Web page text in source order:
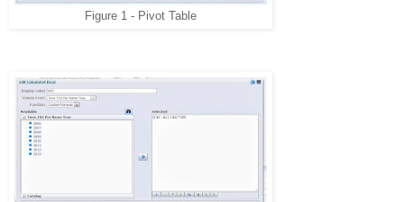
Figure 1 - Pivot Table